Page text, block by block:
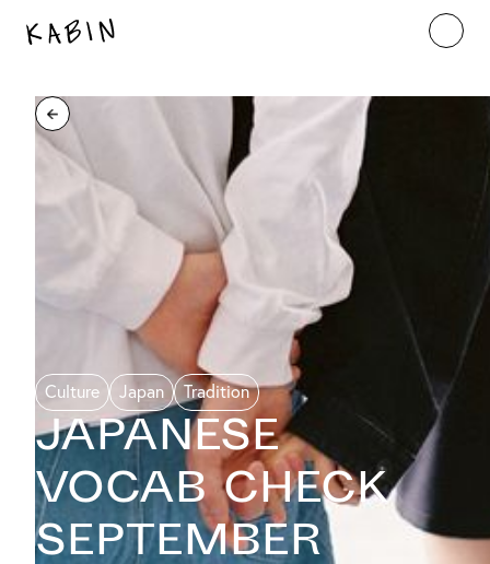
Culture Japan Tradition
Japanese
Vocab Check
September